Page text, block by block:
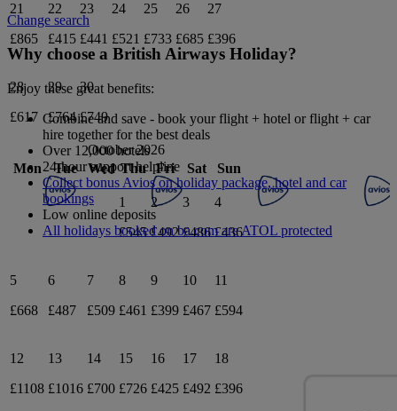
21
£865
22
£415
23
£441
24
£521
25
£733
26
£685
27
£396
28
£617
29
£764
30
£749
October 2026
Mon
Tue Wed Thu Fri Sat Sun
1
£545
2
£492
3
£486
4
£436
5
£668
6
£487
7
£509
8
£461
9
£399
10
£467
11
£594
12
£1108
13
£1016
14
£700
15
£726
16
£425
17
£492
18
£396
Change search
Why choose a British Airways Holiday?
Enjoy these great benefits:
Combine and save - book your flight + hotel or flight + car
hire together for the best deals
Over 12,000 hotels
24-hour support helpline
Collect bonus Avios on holiday package, hotel and car
bookings
Low online deposits
All holidays booked on ba.com are ATOL protected